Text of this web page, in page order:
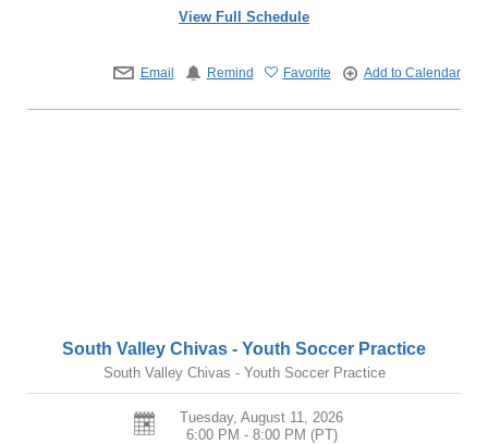
View Full Schedule
Email Remind Favorite Add to Calendar
South Valley Chivas - Youth Soccer Practice
South Valley Chivas - Youth Soccer Practice
Tuesday, August 11, 2026
6:00 PM - 8:00 PM (PT)